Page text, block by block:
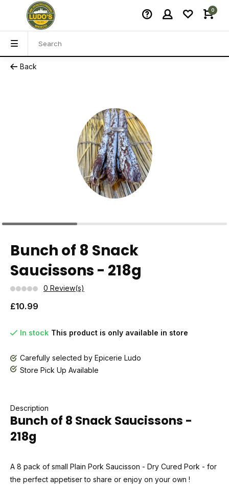
0
Back
Bunch of 8 Snack
Saucissons - 218g
0 Review(s)
£10.99
In stock This product is only available in store
Carefully selected by Epicerie Ludo
Store Pick Up Available
Description
Bunch of 8 Snack Saucissons -
218g
A 8 pack of small Plain Pork Saucisson - Dry Cured Pork - for
the perfect appetiser to share or enjoy on your own !